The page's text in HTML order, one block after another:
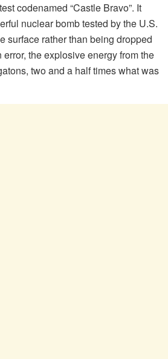
codenamed “Castle Bravo”. It
nuclear bomb tested by the U.S.
surface rather than being dropped
the explosive energy from the
two and a half times what was